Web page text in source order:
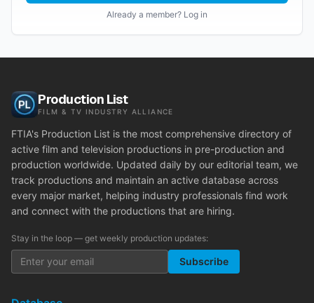
Already a member? Log in
Production List
FILM & TV INDUSTRY ALLIANCE
FTIA's Production List is the most comprehensive directory of
active film and television productions in pre-production and
production worldwide. Updated daily by our editorial team, we
track productions and maintain an active database across
every major market, helping industry professionals find work
and connect with the productions that are hiring.
Stay in the loop — get weekly production updates:
Subscribe